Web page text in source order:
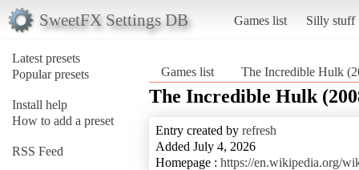
SweetFX Settings DB Games list Silly stuff
Latest presets
Popular presets
Install help
How to add a preset
RSS Feed
Games list The Incredible Hulk
The Incredible Hulk
Entry created by refresh
Added July 4, 2026
Homepage : https://en.wikipedia.org/